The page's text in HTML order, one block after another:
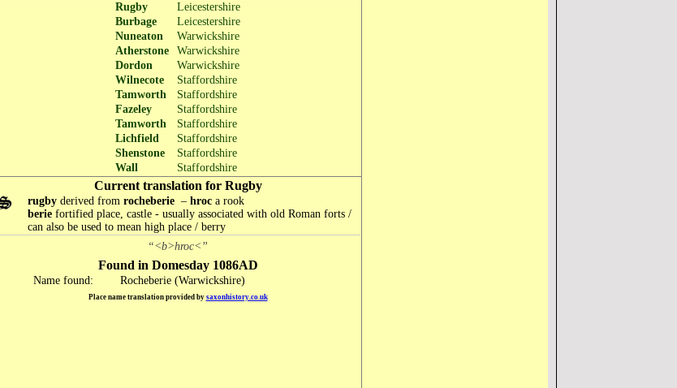
Rugby
Leicestershire
Burbage
Leicestershire
Nuneaton
Warwickshire
Atherstone
Warwickshire
Dordon
Warwickshire
Wilnecote
Staffordshire
Tamworth
Staffordshire
Fazeley
Staffordshire
Tamworth
Staffordshire
Lichfield
Staffordshire
Shenstone
Staffordshire
Wall
Staffordshire
Current translation for Rugby
rugby derived from rocheberie – hroc a rook
berie fortified place, castle - usually associated with old Roman forts /
can also be used to mean high place / berry
“<b>hroc<”
Found in Domesday 1086AD
Name found: Rocheberie (Warwickshire)
Place name translation provided by saxonhistory.co.uk